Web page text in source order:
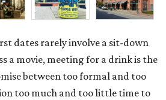
dates rarely involve a sit-down
a movie, meeting for a drink is the
between too formal and too
too much and too little time to